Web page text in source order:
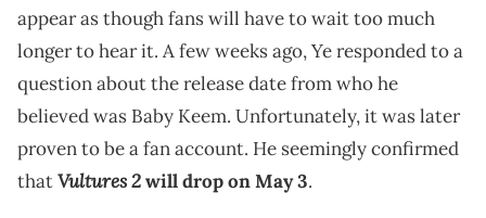
appear as though fans will have to wait too much
longer to hear it. A few weeks ago, Ye responded to a
question about the release date from who he
believed was Baby Keem. Unfortunately, it was later
proven to be a fan account. He seemingly confirmed
thatVultures 2will drop on May 3.